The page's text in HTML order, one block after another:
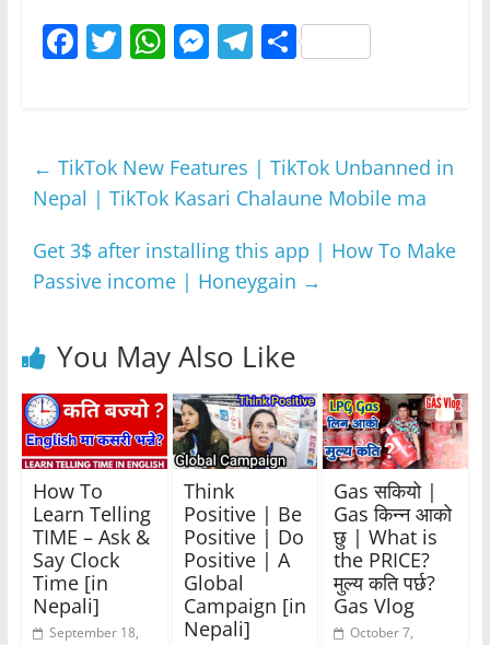
F
b
o
o
k
T W
A
p
p
M
n
g
er
T
a
m
S
← TikTok New Features | TikTok Unbanned in
Nepal | TikTok Kasari Chalaune Mobile ma
Get 3$ after installing this app | How To Make
Passive income | Honeygain →
You May Also Like
How To
Learn Telling
TIME – Ask &
Say Clock
Time [in
Nepali]
September 18,
Think
Positive | Be
Positive | Do
Positive | A
Global
Campaign [in
Nepali]
Gas सकियो |
Gas किन्न आको
छु | What is
the PRICE?
मुल्य कति पर्छ?
Gas Vlog
October 7,